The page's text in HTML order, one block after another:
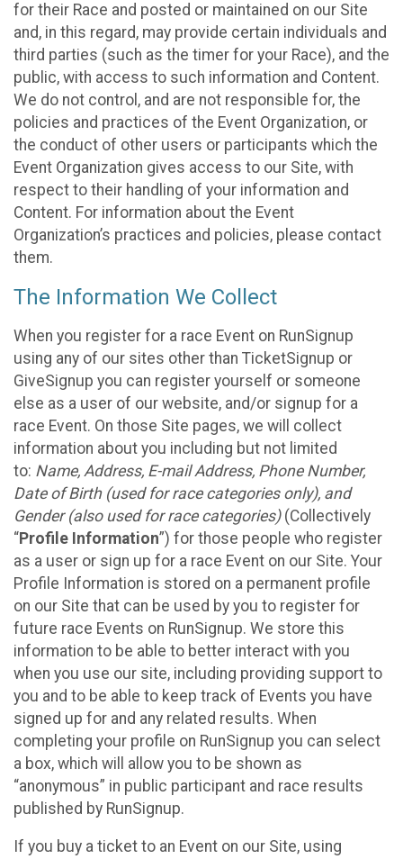
for their Race and posted or maintained on our Site
and, in this regard, may provide certain individuals and
third parties (such as the timer for your Race), and the
public, with access to such information and Content.
We do not control, and are not responsible for, the
policies and practices of the Event Organization, or
the conduct of other users or participants which the
Event Organization gives access to our Site, with
respect to their handling of your information and
Content. For information about the Event
Organization’s practices and policies, please contact
them.
The Information We Collect
When you register for a race Event on RunSignup
using any of our sites other than TicketSignup or
GiveSignup you can register yourself or someone
else as a user of our website, and/or signup for a
race Event. On those Site pages, we will collect
information about you including but not limited
to: Name, Address, E-mail Address, Phone Number,
Date of Birth (used for race categories only), and
Gender (also used for race categories)(Collectively
“Profile Information”) for those people who register
as a user or sign up for a race Event on our Site. Your
Profile Information is stored on a permanent profile
on our Site that can be used by you to register for
future race Events on RunSignup. We store this
information to be able to better interact with you
when you use our site, including providing support to
you and to be able to keep track of Events you have
signed up for and any related results. When
completing your profile on RunSignup you can select
a box, which will allow you to be shown as
“anonymous” in public participant and race results
published by RunSignup.
If you buy a ticket to an Event on our Site, using